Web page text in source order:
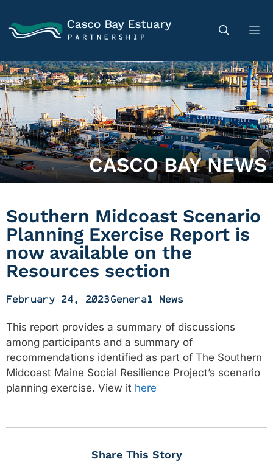
CASCO BAY NEWS
Southern Midcoast Scenario
Planning Exercise Report is
now available on the
Resources section
February 24, 2023General News
This report provides a summary of discussions
among participants and a summary of
recommendations identified as part of The Southern
Midcoast Maine Social Resilience Project’s scenario
planning exercise. View it here
Share This Story